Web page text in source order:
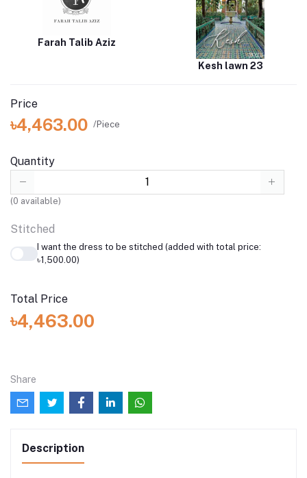
Farah Talib Aziz
Kesh lawn 23
Price
৳4,463.00 /Piece
Quantity
(0 available)
Stitched
I want the dress to be stitched (added with total price:
৳1,500.00)
Total Price
৳4,463.00
Share
Description